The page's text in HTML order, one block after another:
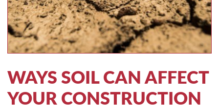
WAYS SOIL CAN AFFECT
YOUR CONSTRUCTION
TIRE RECYCLING
MULTI-STREAM™
STM-SCREEN™
VIBRA-DRUM®
CYRUS EQUIPMENT